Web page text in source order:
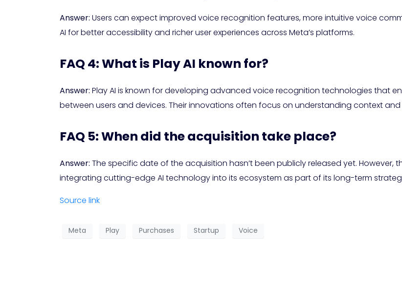
Answer: Users can expect improved voice recognition features, more intuitive voice
AI for better accessibility and richer user experiences across Meta’s platforms.
FAQ 4: What is Play AI known for?
Answer: Play AI is known for developing advanced voice recognition technologies that
between users and devices. Their innovations often focus on understanding context
FAQ 5: When did the acquisition take place?
Answer: The specific date of the acquisition hasn’t been publicly released yet. However,
integrating cutting-edge AI technology into its ecosystem as part of its long-term
Source link
Meta Play Purchases Startup Voice